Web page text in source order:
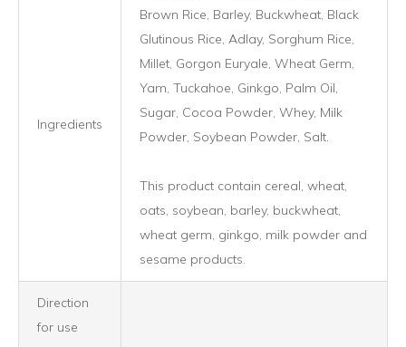
Ingredients
Brown Rice, Barley, Buckwheat, Black
Glutinous Rice, Adlay, Sorghum Rice,
Millet, Gorgon Euryale, Wheat Germ,
Yam, Tuckahoe, Ginkgo, Palm Oil,
Sugar, Cocoa Powder, Whey, Milk
Powder, Soybean Powder, Salt.
This product contain cereal, wheat,
oats, soybean, barley, buckwheat,
wheat germ, ginkgo, milk powder and
sesame products.
Direction
for use